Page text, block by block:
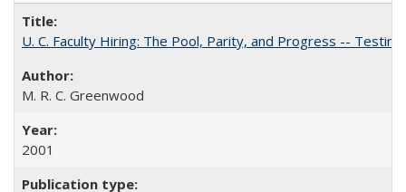
U. C. Faculty Hiring: The Pool, Parity, and Progress --
M. R. C. Greenwood
2001